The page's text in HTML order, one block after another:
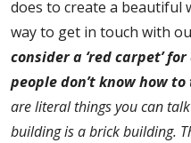
does to create a beautiful
way to get in touch with
consider a ‘red carpet’
people don’t know how
are literal things you can
building is a brick building.